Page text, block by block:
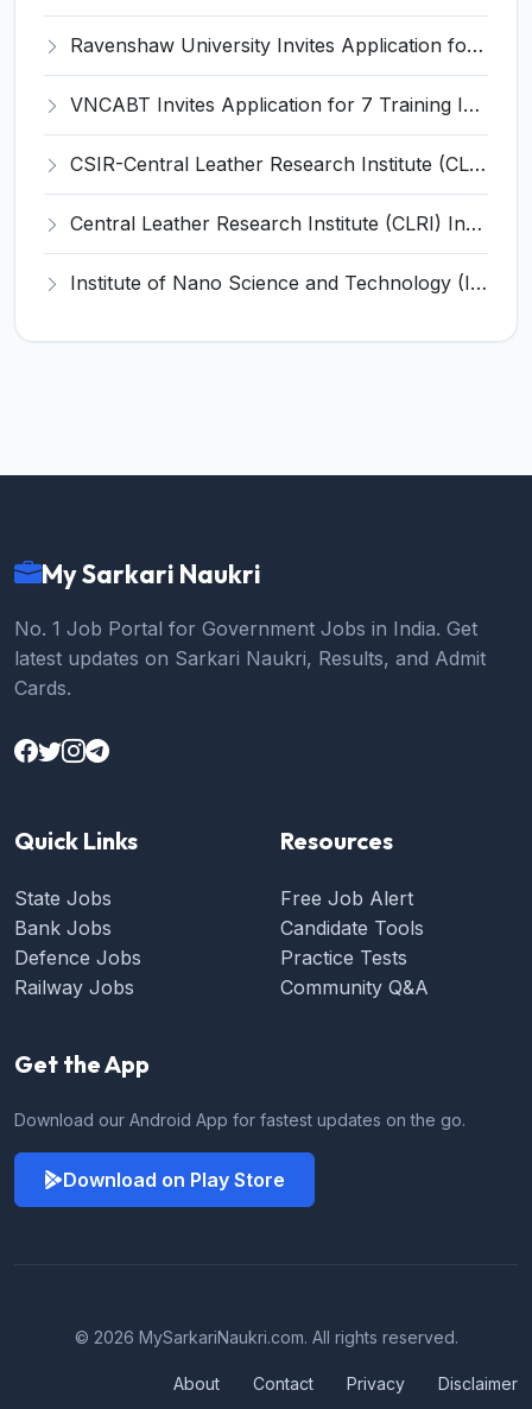
Ravenshaw University Invites Application for Senior Project Associate Recruitment 2026
VNCABT Invites Application for 7 Training Instructor and Various Posts
CSIR-Central Leather Research Institute (CLRI) Invites Application for Project Associate-I Recruitment 2026
Central Leather Research Institute (CLRI) Invites Application for 5 Project Assistant-II Recruitment 2026
Institute of Nano Science and Technology (INST) Invites Application for Junior Research Fellow Recruitment 2026
My Sarkari Naukri
No. 1 Job Portal for Government Jobs in India. Get
latest updates on Sarkari Naukri, Results, and Admit
Cards.
Quick Links
State Jobs
Bank Jobs
Defence Jobs
Railway Jobs
Resources
Free Job Alert
Candidate Tools
Practice Tests
Community Q&A
Get the App
Download our Android App for fastest updates on the go.
Download on Play Store
© 2026 MySarkariNaukri.com. All rights reserved.
About Contact Privacy Disclaimer